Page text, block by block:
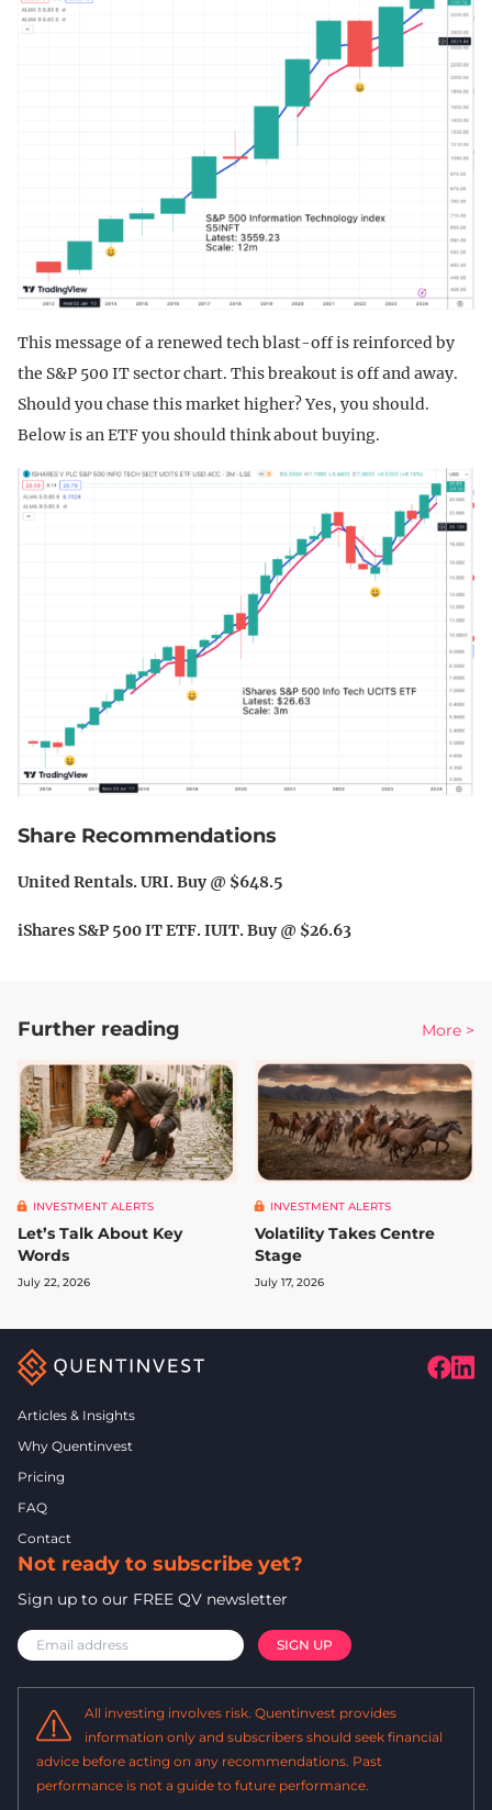
This message of a renewed tech blast-off is reinforced by
the S&P 500 IT sector chart. This breakout is off and away.
Should you chase this market higher? Yes, you should.
Below is an ETF you should think about buying.
Share Recommendations
United Rentals. URI. Buy @ $648.5
iShares S&P 500 IT ETF. IUIT. Buy @ $26.63
Further reading More >
INVESTMENT ALERTS
Let’s Talk About Key
Words
July 22, 2026
INVESTMENT ALERTS
Volatility Takes Centre
Stage
July 17, 2026
Articles & Insights
Why Quentinvest
Pricing
FAQ
Contact
Not ready to subscribe yet?
Sign up to our FREE QV newsletter
All investing involves risk. Quentinvest provides
information only and subscribers should seek financial
advice before acting on any recommendations. Past
performance is not a guide to future performance.